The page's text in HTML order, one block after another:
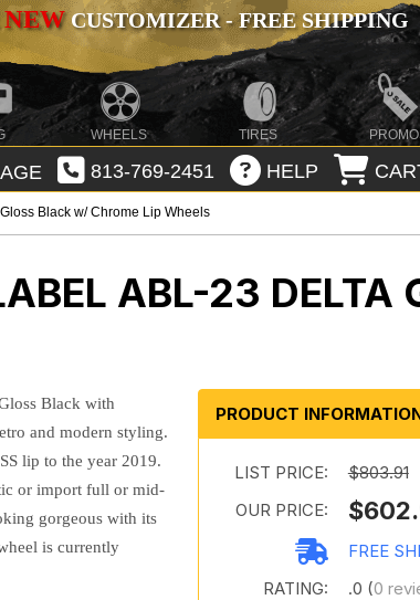
NEWCUSTOMIZER - FREE SHIPPING
WHEELS TIRES
813-769-2451 HELP
Black w/ Chrome Lip Wheels
ABL-23 DELTA
Black with
and modern styling.
lip to the year 2019.
or import full or mid-
gorgeous with its
is currently
PRODUCT
LIST PRICE:
$803.91
OUR PRICE:
FREE
RATING:
.0 (0